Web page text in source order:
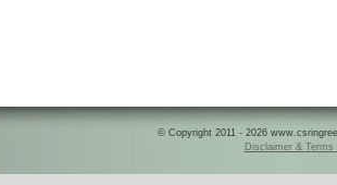
© Copyright 2011 - 2026
Disclaimer & Terms